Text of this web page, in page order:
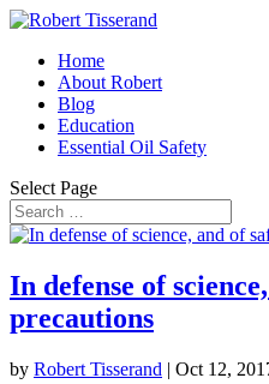
Home
About Robert
Blog
Education
Essential Oil Safety
Select Page
In defense of
precautions
by Robert Tisserand | Oct 12,